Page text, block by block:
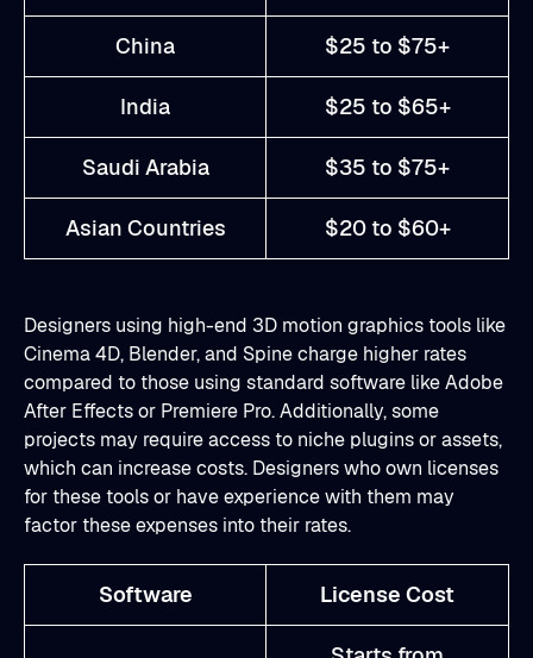
China $25 to $75+
India $25 to $65+
Saudi Arabia $35 to $75+
Asian Countries $20 to $60+
Designers using high-end 3D motion graphics tools like
Cinema 4D, Blender, and Spine charge higher rates
compared to those using standard software like Adobe
After Effects or Premiere Pro. Additionally, some
projects may require access to niche plugins or assets,
which can increase costs. Designers who own licenses
for these tools or have experience with them may
factor these expenses into their rates.
Software License Cost